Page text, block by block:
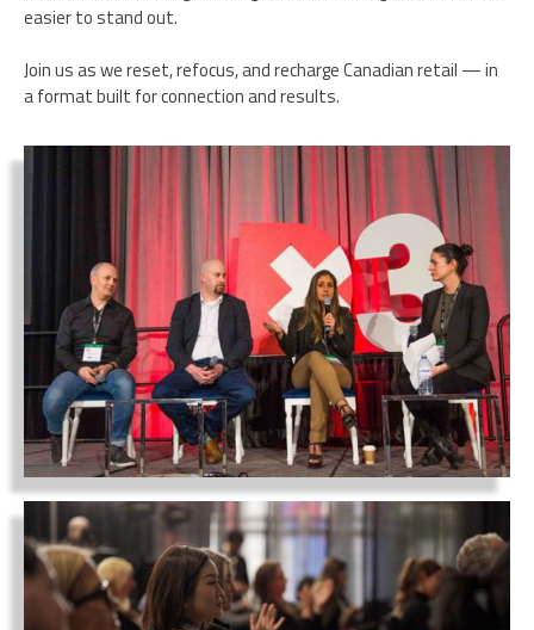
easier to stand out.
Join us as we reset, refocus, and recharge Canadian retail — in
a format built for connection and results.